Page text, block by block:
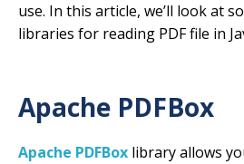
use. In this article, we’ll look at
libraries for reading PDF file in
Apache PDFBox
Apache PDFBox library allows